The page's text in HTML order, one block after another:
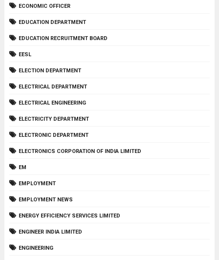
ECONOMIC OFFICER
EDUCATION DEPARTMENT
EDUCATION RECRUITMENT BOARD
EESL
ELECTION DEPARTMENT
ELECTRICAL DEPARTMENT
ELECTRICAL ENGINEERING
ELECTRICITY DEPARTMENT
ELECTRONIC DEPARTMENT
ELECTRONICS CORPORATION OF INDIA LIMITED
EM
EMPLOYMENT
EMPLOYMENT NEWS
ENERGY EFFICIENCY SERVICES LIMITED
ENGINEER INDIA LIMITED
ENGINEERING